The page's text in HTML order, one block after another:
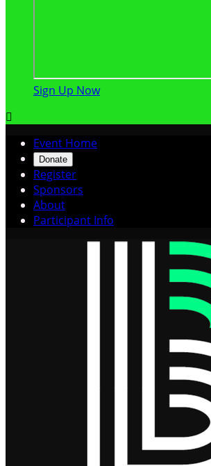
Sign Up Now

Event Home
Donate
Register
Sponsors
About
Participant Info